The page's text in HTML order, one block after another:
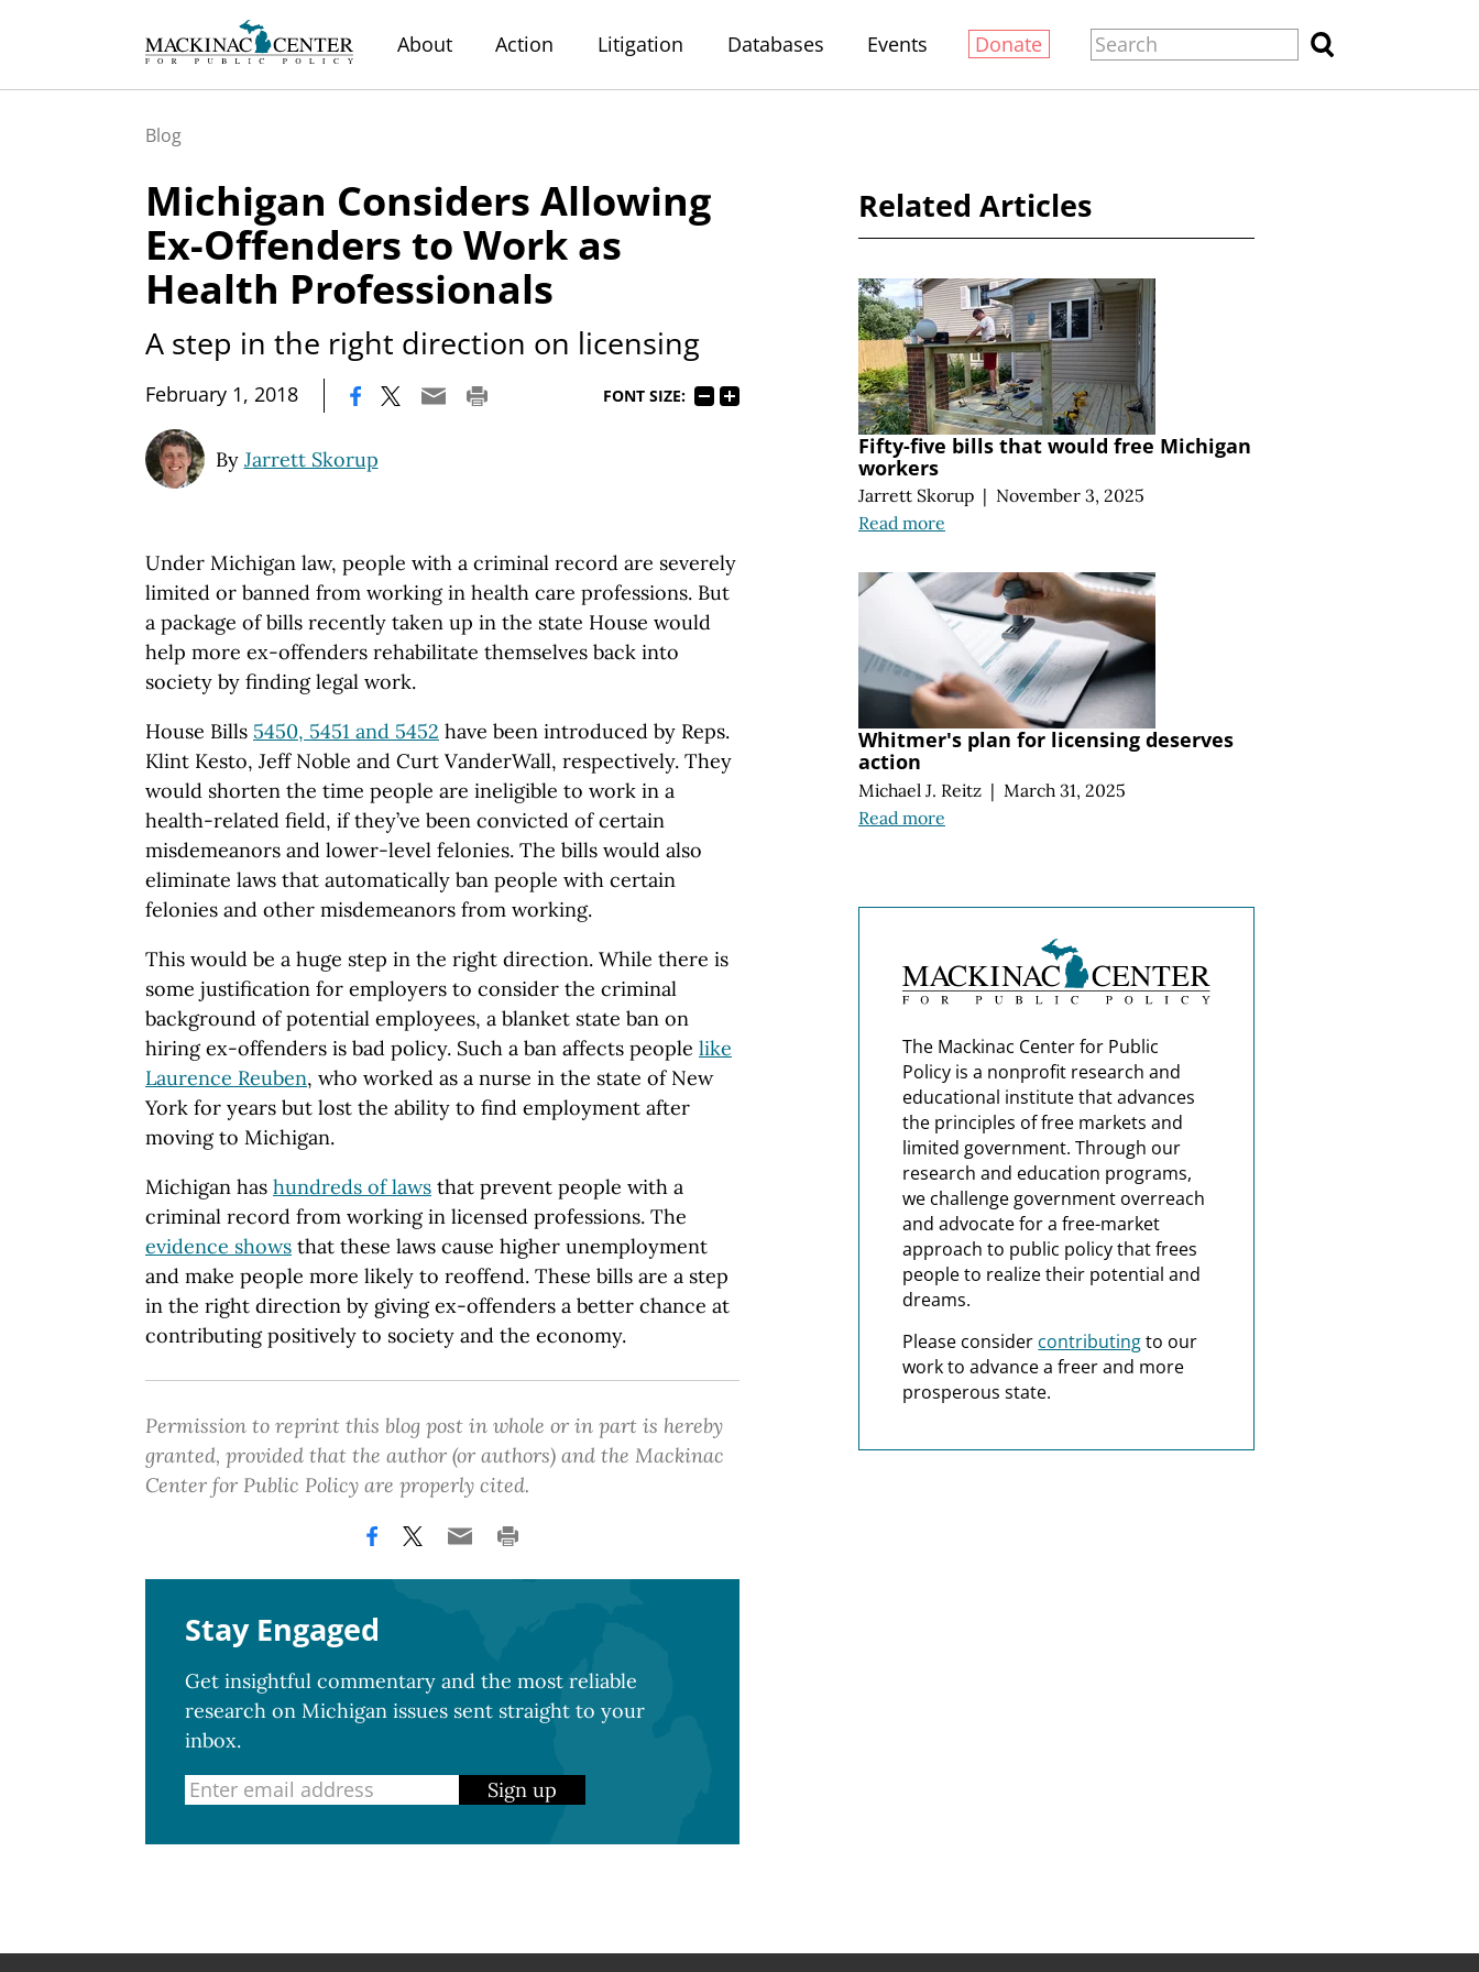
About Action Litigation Databases Events Donate
Blog
Michigan Considers Allowing
Ex-Offenders to Work as
Health Professionals
A step in the right direction on licensing
February 1, 2018 FONT SIZE:
By Jarrett Skorup
Under Michigan law, people with a criminal record are severely
limited or banned from working in health care professions. But
a package of bills recently taken up in the state House would
help more ex-offenders rehabilitate themselves back into
society by finding legal work.
House Bills 5450, 5451 and 5452 have been introduced by Reps.
Klint Kesto, Jeff Noble and Curt VanderWall, respectively. They
would shorten the time people are ineligible to work in a
health-related field, if they’ve been convicted of certain
misdemeanors and lower-level felonies. The bills would also
eliminate laws that automatically ban people with certain
felonies and other misdemeanors from working.
This would be a huge step in the right direction. While there is
some justification for employers to consider the criminal
background of potential employees, a blanket state ban on
hiring ex-offenders is bad policy. Such a ban affects people like
Laurence Reuben, who worked as a nurse in the state of New
York for years but lost the ability to find employment after
moving to Michigan.
Michigan has hundreds of laws that prevent people with a
criminal record from working in licensed professions. The
evidence shows that these laws cause higher unemployment
and make people more likely to reoffend. These bills are a step
in the right direction by giving ex-offenders a better chance at
contributing positively to society and the economy.
Permission to reprint this blog post in whole or in part is hereby
granted, provided that the author (or authors) and the Mackinac
Center for Public Policy are properly cited.
Stay Engaged
Get insightful commentary and the most reliable
research on Michigan issues sent straight to your
inbox.
Sign up
Related Articles
Fifty-five bills that would free Michigan
workers
Jarrett Skorup | November 3, 2025
Read more
Whitmer's plan for licensing deserves
action
Michael J. Reitz | March 31, 2025
Read more
The Mackinac Center for Public
Policy is a nonprofit research and
educational institute that advances
the principles of free markets and
limited government. Through our
research and education programs,
we challenge government overreach
and advocate for a free-market
approach to public policy that frees
people to realize their potential and
dreams.
Please consider contributingto our
work to advance a freer and more
prosperous state.